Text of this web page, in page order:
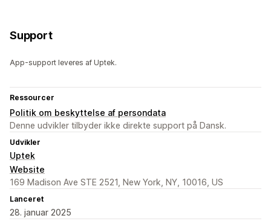
Support
App-support leveres af Uptek.
Ressourcer
Politik om beskyttelse af persondata
Denne udvikler tilbyder ikke direkte support på Dansk.
Udvikler
Uptek
Website
169 Madison Ave STE 2521, New York, NY, 10016, US
Lanceret
28. januar 2025